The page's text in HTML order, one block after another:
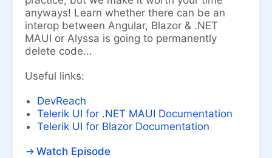
anyways! Learn whether there can be an
interop between Angular, Blazor & .NET
MAUI or Alyssa is going to permanently
delete code...
Useful links:
DevReach
Telerik UI for .NET MAUI Documentation
Telerik UI for Blazor Documentation
Watch Episode